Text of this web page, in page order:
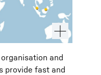
and
provide fast and